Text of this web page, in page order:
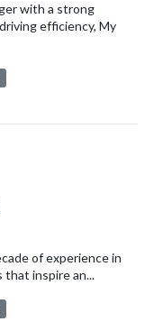
with a strong
efficiency, My
of experience in
that inspire an...